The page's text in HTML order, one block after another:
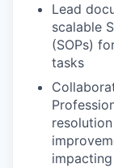
Lead
scalable
(SOPs)
tasks